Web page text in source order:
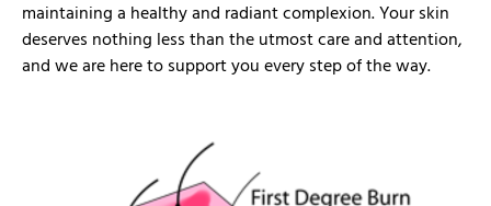
maintaining a healthy and radiant complexion. Your skin
deserves nothing less than the utmost care and attention,
and we are here to support you every step of the way.